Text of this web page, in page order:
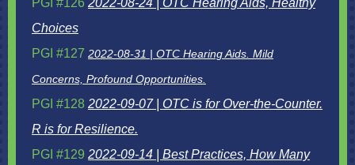
PGI #126 2022-08-24 | OTC Hearing Aids, Healthy
Choices
PGI #127 2022-08-31 | OTC Hearing Aids. Mild
Concerns, Profound Opportunities.
PGI #128 2022-09-07 | OTC is for Over-the-Counter.
R is for Resilience.
PGI #129 2022-09-14 | Best Practices, How Many